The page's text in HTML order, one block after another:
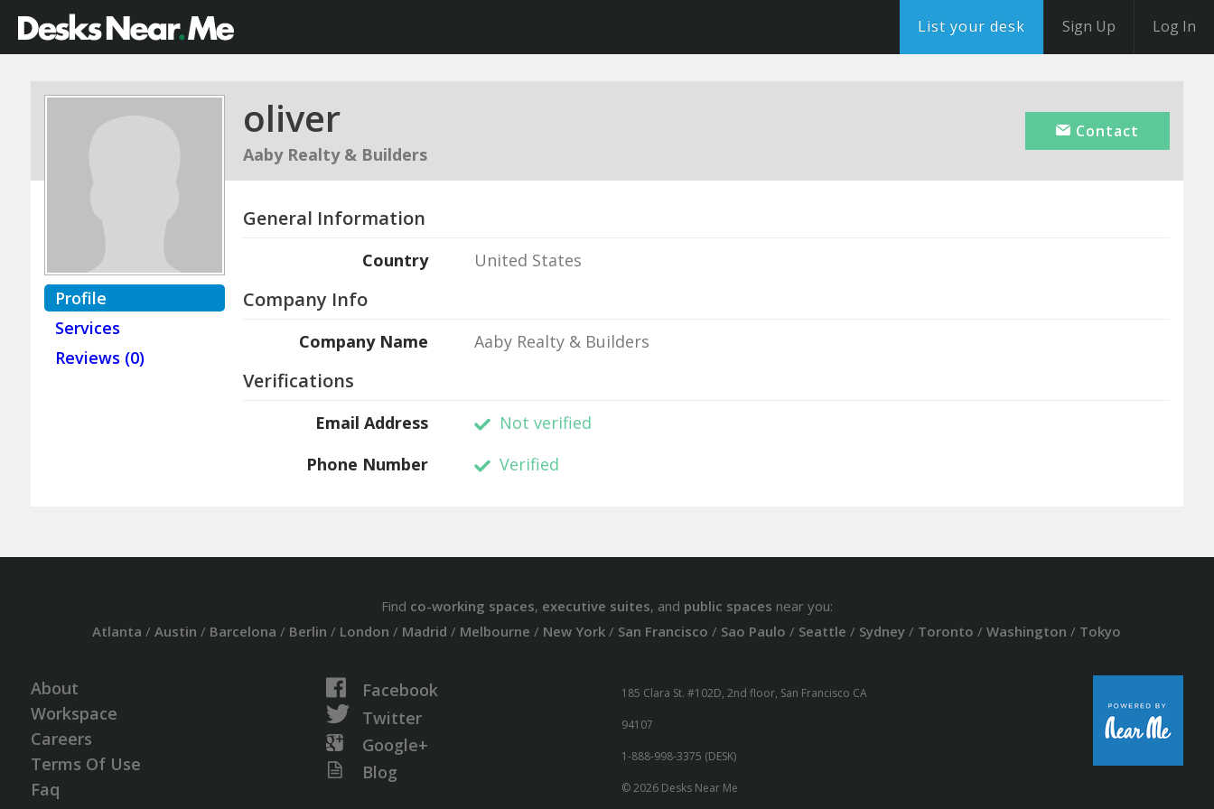
List your desk Sign Up Log In
oliver
Aaby Realty & Builders
Contact
Profile
Services
Reviews (0)
General Information
Country United States
Company Info
Company Name Aaby Realty & Builders
Verifications
Email Address
Not verified
Phone Number
Verified
Find co-working spaces, executive suites, and public spaces near you:
Atlanta /Austin / Barcelona / Berlin / London / Madrid / Melbourne / New York / San Francisco / Sao Paulo / Seattle / Sydney / Toronto /Washington / Tokyo
About
Workspace
Careers
Terms Of Use
Faq
Facebook
Twitter
Google+
Blog
185 Clara St. #102D, 2nd floor, San Francisco CA
94107
1-888-998-3375 (DESK)
© 2026 Desks Near Me